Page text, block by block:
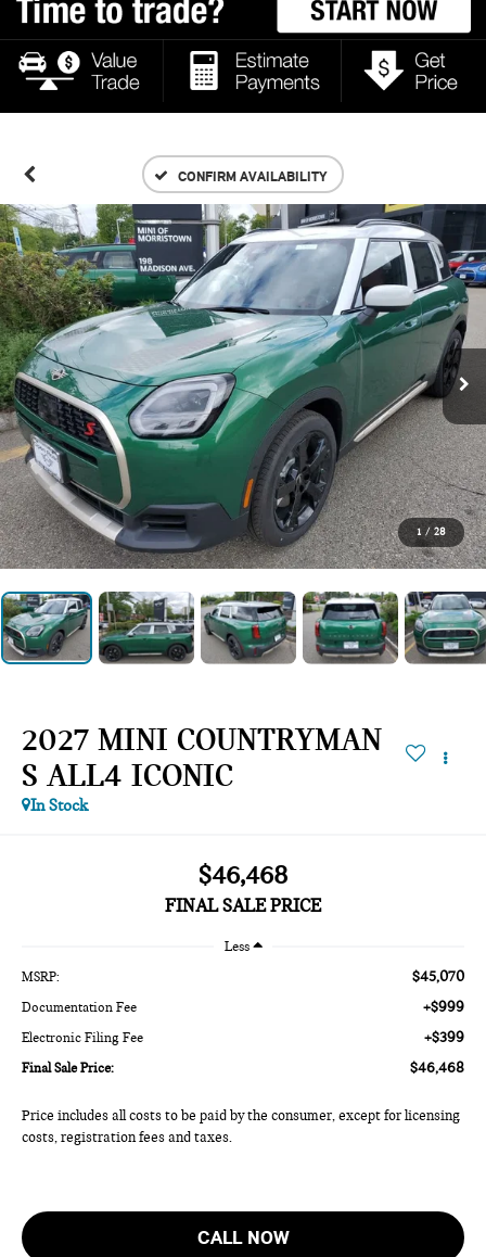
CONFIRM AVAILABILITY
1 / 28
2027 MINI COUNTRYMAN
S ALL4 ICONIC
In Stock
$46,468
FINAL SALE PRICE
Less
MSRP: $45,070
Documentation Fee +$999
Electronic Filing Fee +$399
Final Sale Price: $46,468
Price includes all costs to be paid by the consumer, except for licensing
costs, registration fees and taxes.
CALL NOW